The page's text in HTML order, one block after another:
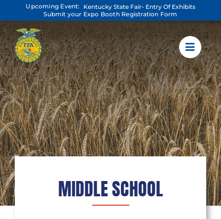
content
Upcoming Event:
Kentucky State Fair- Entry Of Exhibits
Submit your Expo Booth Registration Form
MIDDLE SCHOOL